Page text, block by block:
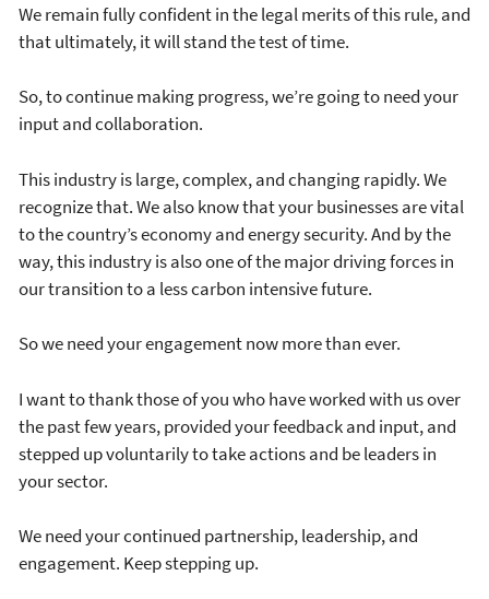
We remain fully confident in the legal merits of this rule, and
that ultimately, it will stand the test of time.
So, to continue making progress, we’re going to need your
input and collaboration.
This industry is large, complex, and changing rapidly. We
recognize that. We also know that your businesses are vital
to the country’s economy and energy security. And by the
way, this industry is also one of the major driving forces in
our transition to a less carbon intensive future.
So we need your engagement now more than ever.
I want to thank those of you who have worked with us over
the past few years, provided your feedback and input, and
stepped up voluntarily to take actions and be leaders in
your sector.
We need your continued partnership, leadership, and
engagement. Keep stepping up.